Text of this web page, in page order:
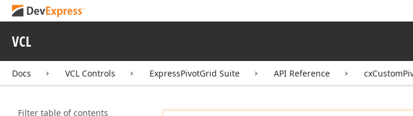
VCL
Docs VCL Controls ExpressPivotGrid Suite API Reference
Filter table of contents
TcxPivotGrid
Visible
TcxPivotGridRecords